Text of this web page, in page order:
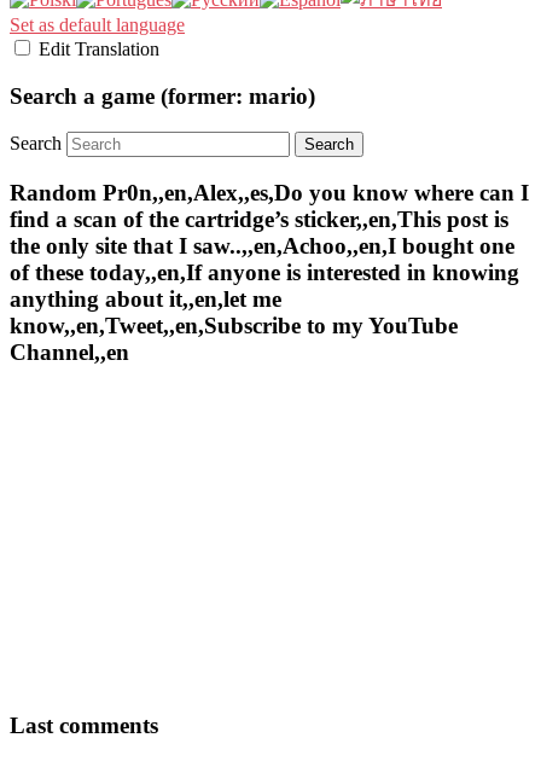
Set as default language
Edit Translation
Search a game (former: mario)
Search
Random Pr0n,,en,Alex,,es,Do you know where can I
find a scan of the cartridge’s sticker,,en,This post is
the only site that I saw..,,en,Achoo,,en,I bought one
of these today,,en,If anyone is interested in knowing
anything about it,,en,let me
know,,en,Tweet,,en,Subscribe to my YouTube
Channel,,en
Last comments